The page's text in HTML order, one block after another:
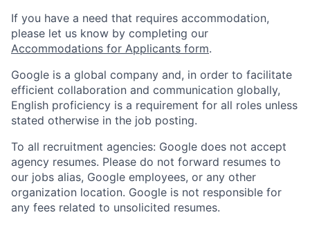
If you have a need that requires accommodation,
please let us know by completing our
Accommodations for Applicants form.
Google is a global company and, in order to facilitate
efficient collaboration and communication globally,
English proficiency is a requirement for all roles unless
stated otherwise in the job posting.
To all recruitment agencies: Google does not accept
agency resumes. Please do not forward resumes to
our jobs alias, Google employees, or any other
organization location. Google is not responsible for
any fees related to unsolicited resumes.